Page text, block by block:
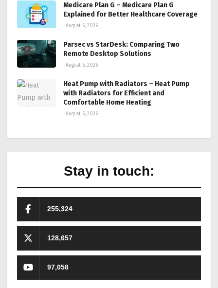
Medicare Plan G – Medicare Plan G
Explained for Better Healthcare Coverage
August 6, 2026
Parsec vs StarDesk: Comparing Two
Remote Desktop Solutions
August 6, 2026
Heat Pump with Radiators – Heat Pump
with Radiators for Efficient and
Comfortable Home Heating
August 6, 2026
Stay in touch:
255,324
128,657
97,058